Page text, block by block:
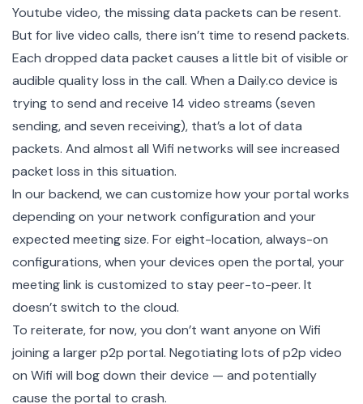
Youtube video, the missing data packets can be resent.
But for live video calls, there isn’t time to resend packets.
Each dropped data packet causes a little bit of visible or
audible quality loss in the call. When a Daily.co device is
trying to send and receive 14 video streams (seven
sending, and seven receiving), that’s a lot of data
packets. And almost all Wifi networks will see increased
packet loss in this situation.
In our backend, we can customize how your portal works
depending on your network configuration and your
expected meeting size. For eight-location, always-on
configurations, when your devices open the portal, your
meeting link is customized to stay peer-to-peer. It
doesn’t switch to the cloud.
To reiterate, for now, you don’t want anyone on Wifi
joining a larger p2p portal. Negotiating lots of p2p video
on Wifi will bog down their device — and potentially
cause the portal to crash.